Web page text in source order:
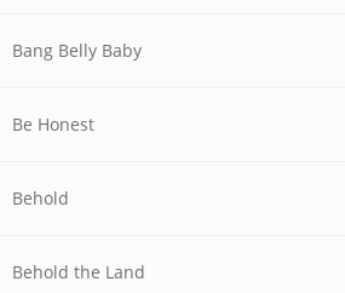
Bang Belly Baby
Be Honest
Behold
Behold the Land